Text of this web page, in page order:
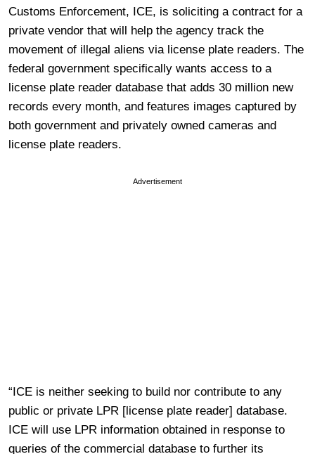
Customs Enforcement, ICE, is soliciting a contract for a
private vendor that will help the agency track the
movement of illegal aliens via license plate readers. The
federal government specifically wants access to a
license plate reader database that adds 30 million new
records every month, and features images captured by
both government and privately owned cameras and
license plate readers.
Advertisement
“ICE is neither seeking to build nor contribute to any
public or private LPR [license plate reader] database.
ICE will use LPR information obtained in response to
queries of the commercial database to further its